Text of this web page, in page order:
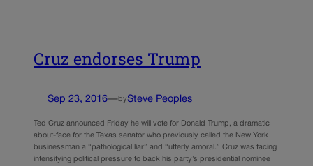
Cruz endorses Trump
Sep 23, 2016—bySteve Peoples
Ted Cruz announced Friday he will vote for Donald Trump, a dramatic
about-face for the Texas senator who previously called the New York
businessman a “pathological liar” and “utterly amoral.” Cruz was facing
intensifying political pressure to back his party’s presidential nominee